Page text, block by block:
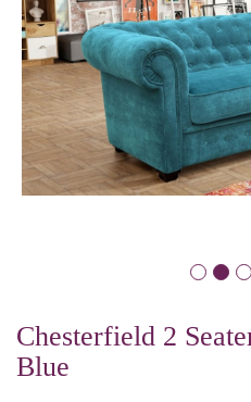
Chesterfield 2
Blue